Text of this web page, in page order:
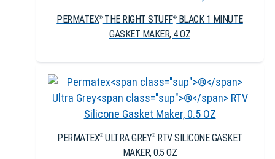
PERMATEX®THE RIGHT STUFF®BLACK 1 MINUTE
GASKET MAKER, 4 OZ
PERMATEX®ULTRA GREY®RTV SILICONE GASKET
MAKER, 0.5 OZ